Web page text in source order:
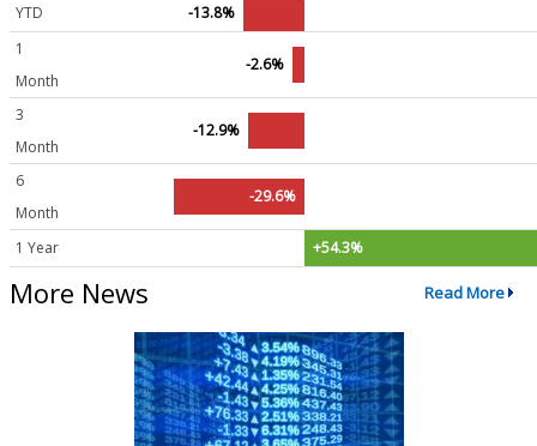
YTD
-13.8%
1
Month
-2.6%
3
Month
-12.9%
6
Month
-29.6%
1 Year +54.3%
More News Read More